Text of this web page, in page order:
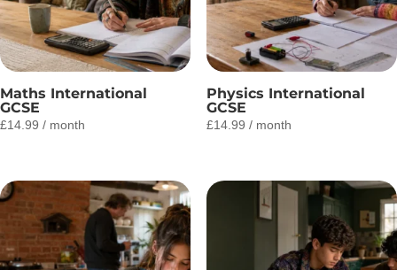
Maths International
GCSE
£14.99 / month
Physics International
GCSE
£14.99 / month